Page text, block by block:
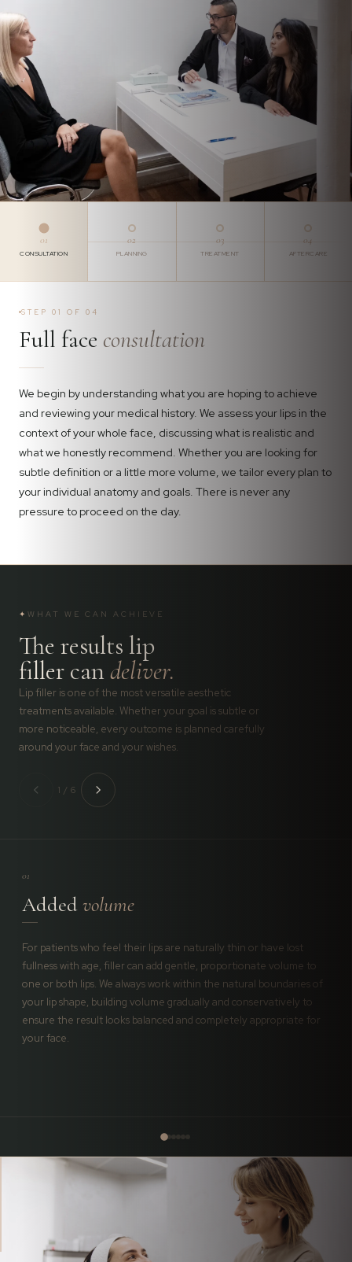
01
CONSULTATION
02
PLANNING
03
TREATMENT
04
AFTERCARE
STEP 01 OF 04
Full face consultation
We begin by understanding what you are hoping to achieve
and reviewing your medical history. We assess your lips in the
context of your whole face, discussing what is realistic and
what we honestly recommend. Whether you are looking for
subtle definition or a little more volume, we tailor every plan to
your individual anatomy and goals. There is never any
pressure to proceed on the day.
✦ WHAT WE CAN ACHIEVE
The results lip
filler candeliver.
Lip filler is one of the most versatile aesthetic
treatments available. Whether your goal is subtle or
more noticeable, every outcome is planned carefully
around your face and your wishes.
1 / 6
01
Addedvolume
For patients who feel their lips are naturally thin or have lost
fullness with age, filler can add gentle, proportionate volume to
one or both lips. We always work within the natural boundaries of
your lip shape, building volume gradually and conservatively to
ensure the result looks balanced and completely appropriate for
your face.